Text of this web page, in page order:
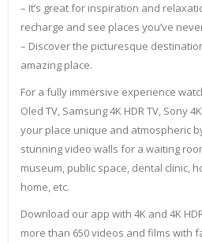
– It’s great for inspiration and
recharge and see places you’ve
– Discover the picturesque
amazing place.
For a fully immersive experience
Oled TV, Samsung 4K HDR TV, Sony
your place unique and atmospheric
stunning video walls for a waiting
museum, public space, dental clinic,
home, etc.
Download our app with 4K and 4K
more than 650 videos and films with